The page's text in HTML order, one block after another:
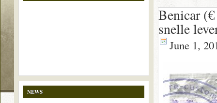
Benicar
snelle
June 1,
NEWS